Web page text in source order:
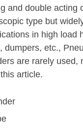
and double acting
type but
in high load
dumpers, etc.,
are rarely used,
article.